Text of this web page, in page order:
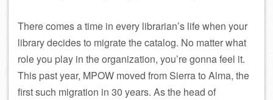
There comes a time in every librarian’s life when your
library decides to migrate the catalog. No matter what
role you play in the organization, you’re gonna feel it.
This past year, MPOW moved from Sierra to Alma, the
first such migration in 30 years. As the head of